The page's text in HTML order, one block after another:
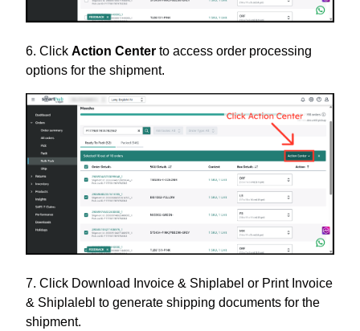
6. Click Action Center to access order processing
options for the shipment.
7. Click Download Invoice & Shiplabel or Print Invoice
& Shiplalebl to generate shipping documents for the
shipment.